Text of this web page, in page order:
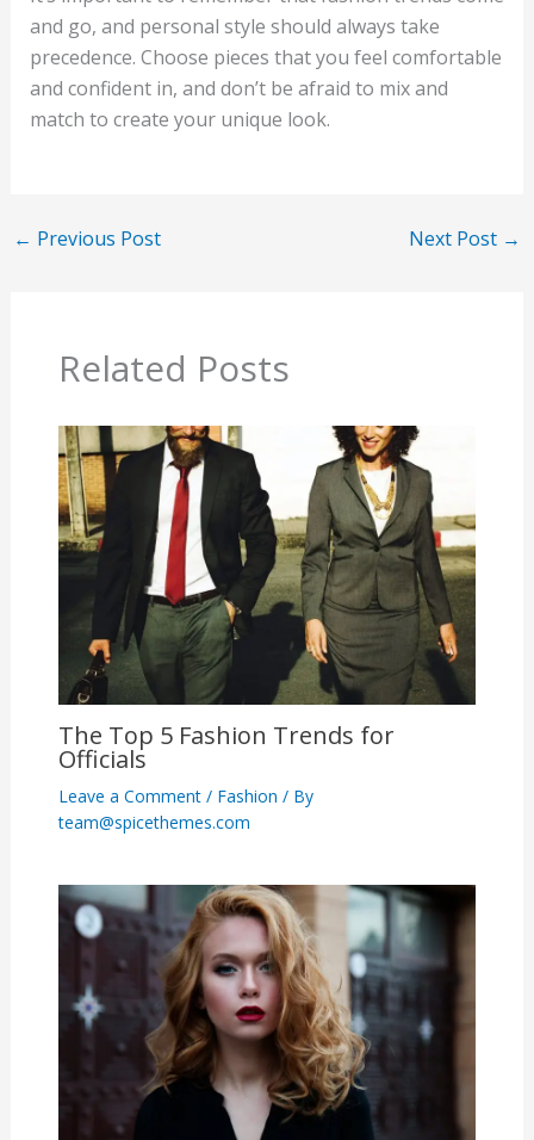
and go, and personal style should always take
precedence. Choose pieces that you feel comfortable
and confident in, and don’t be afraid to mix and
match to create your unique look.
← Previous Post Next Post →
Related Posts
The Top 5 Fashion Trends for
Officials
Leave a Comment / Fashion / By
team@spicethemes.com